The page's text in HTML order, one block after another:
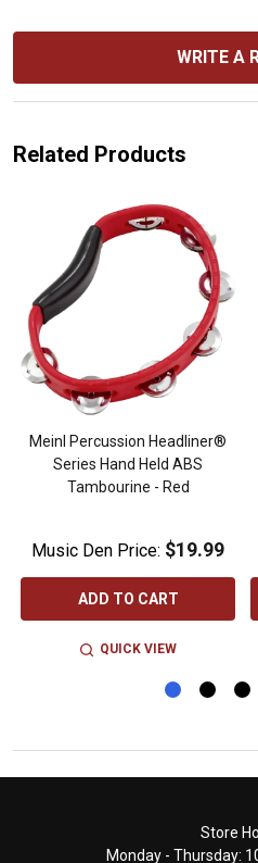
WRITE A
Related Products
Meinl Percussion Headliner®
Series Hand Held ABS
Tambourine - Red
Music Den Price: $19.99
ADD TO CART
QUICK VIEW
Store
Monday - Thursday: